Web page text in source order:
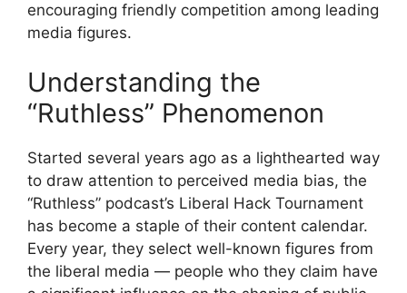
encouraging friendly competition among leading
media figures.
Understanding the
“Ruthless” Phenomenon
Started several years ago as a lighthearted way
to draw attention to perceived media bias, the
“Ruthless” podcast’s Liberal Hack Tournament
has become a staple of their content calendar.
Every year, they select well-known figures from
the liberal media — people who they claim have